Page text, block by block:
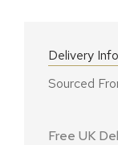
Delivery
Sourced
Free UK